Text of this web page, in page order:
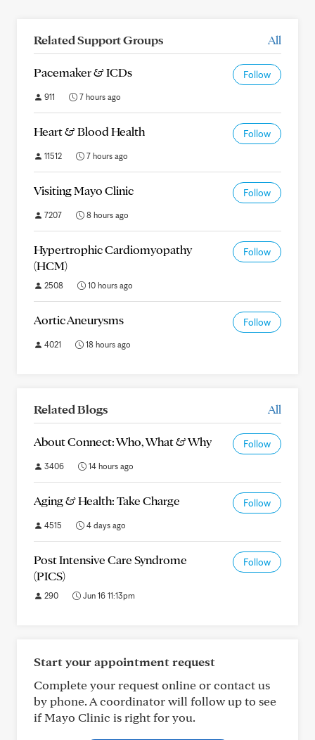
Related Support Groups All
Pacemaker & ICDs Follow
911 7 hours ago
Heart & Blood Health Follow
11512 7 hours ago
Visiting Mayo Clinic Follow
7207 8 hours ago
Hypertrophic Cardiomyopathy
(HCM)
Follow
2508 10 hours ago
Aortic Aneurysms Follow
4021 18 hours ago
Related Blogs All
About Connect: Who, What & Why Follow
3406 14 hours ago
Aging & Health: Take Charge Follow
4515 4 days ago
Post Intensive Care Syndrome
(PICS)
Follow
290 Jun 16 11:13pm
Start your appointment request
Complete your request online or contact us
by phone. A coordinator will follow up to see
if Mayo Clinic is right for you.